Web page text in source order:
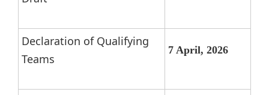
Declaration of Qualifying
Teams
7 April, 2026